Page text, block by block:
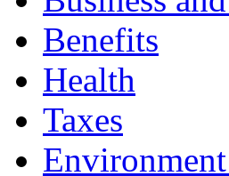
Benefits
Health
Taxes